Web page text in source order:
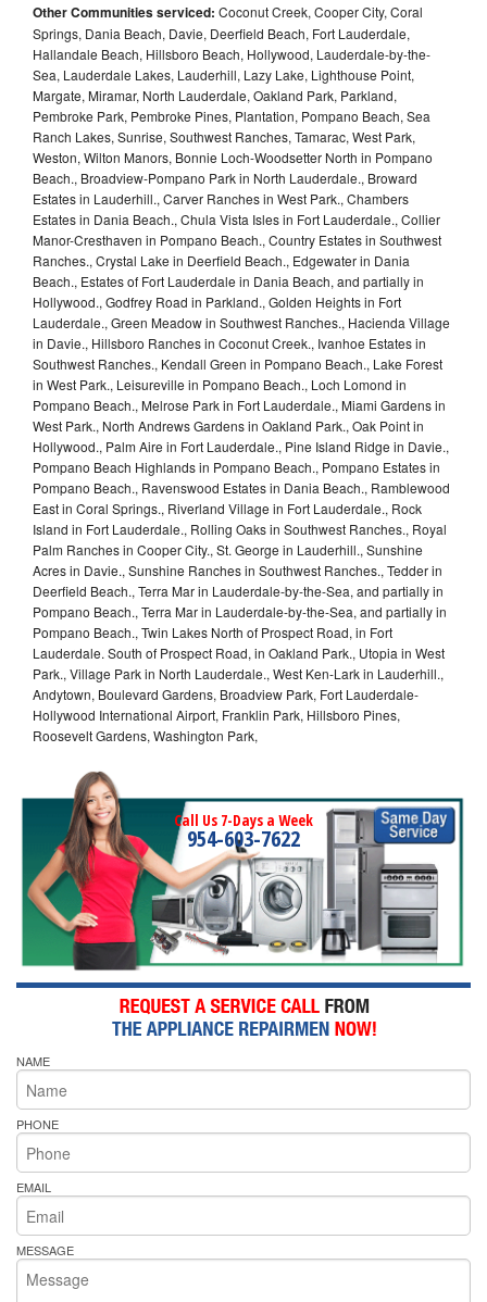
Other Communities serviced: Coconut Creek, Cooper City, Coral
Springs, Dania Beach, Davie, Deerfield Beach, Fort Lauderdale,
Hallandale Beach, Hillsboro Beach, Hollywood, Lauderdale-by-the-
Sea, Lauderdale Lakes, Lauderhill, Lazy Lake, Lighthouse Point,
Margate, Miramar, North Lauderdale, Oakland Park, Parkland,
Pembroke Park, Pembroke Pines, Plantation, Pompano Beach, Sea
Ranch Lakes, Sunrise, Southwest Ranches, Tamarac, West Park,
Weston, Wilton Manors, Bonnie Loch-Woodsetter North in Pompano
Beach., Broadview-Pompano Park in North Lauderdale., Broward
Estates in Lauderhill., Carver Ranches in West Park., Chambers
Estates in Dania Beach., Chula Vista Isles in Fort Lauderdale., Collier
Manor-Cresthaven in Pompano Beach., Country Estates in Southwest
Ranches., Crystal Lake in Deerfield Beach., Edgewater in Dania
Beach., Estates of Fort Lauderdale in Dania Beach, and partially in
Hollywood., Godfrey Road in Parkland., Golden Heights in Fort
Lauderdale., Green Meadow in Southwest Ranches., Hacienda Village
in Davie., Hillsboro Ranches in Coconut Creek., Ivanhoe Estates in
Southwest Ranches., Kendall Green in Pompano Beach., Lake Forest
in West Park., Leisureville in Pompano Beach., Loch Lomond in
Pompano Beach., Melrose Park in Fort Lauderdale., Miami Gardens in
West Park., North Andrews Gardens in Oakland Park., Oak Point in
Hollywood., Palm Aire in Fort Lauderdale., Pine Island Ridge in Davie.,
Pompano Beach Highlands in Pompano Beach., Pompano Estates in
Pompano Beach., Ravenswood Estates in Dania Beach., Ramblewood
East in Coral Springs., Riverland Village in Fort Lauderdale., Rock
Island in Fort Lauderdale., Rolling Oaks in Southwest Ranches., Royal
Palm Ranches in Cooper City., St. George in Lauderhill., Sunshine
Acres in Davie., Sunshine Ranches in Southwest Ranches., Tedder in
Deerfield Beach., Terra Mar in Lauderdale-by-the-Sea, and partially in
Pompano Beach., Terra Mar in Lauderdale-by-the-Sea, and partially in
Pompano Beach., Twin Lakes North of Prospect Road, in Fort
Lauderdale. South of Prospect Road, in Oakland Park., Utopia in West
Park., Village Park in North Lauderdale., West Ken-Lark in Lauderhill.,
Andytown, Boulevard Gardens, Broadview Park, Fort Lauderdale-
Hollywood International Airport, Franklin Park, Hillsboro Pines,
Roosevelt Gardens, Washington Park,
Call Us 7-Days a Week
954-603-7622
NAME
PHONE
EMAIL
MESSAGE